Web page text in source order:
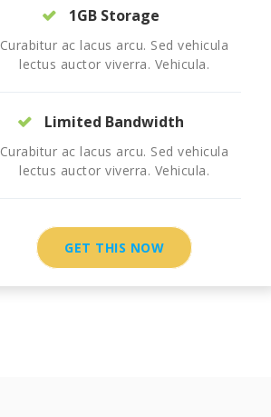
1GB Storage
Curabitur ac lacus arcu. Sed vehicula
lectus auctor viverra. Vehicula.
Limited Bandwidth
Curabitur ac lacus arcu. Sed vehicula
lectus auctor viverra. Vehicula.
GET THIS NOW